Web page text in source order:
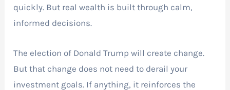
quickly. But real wealth is built through calm,
informed decisions.
The election of Donald Trump will create change.
But that change does not need to derail your
investment goals. If anything, it reinforces the